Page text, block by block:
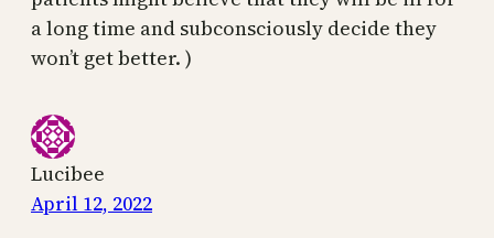
a long time and subconsciously decide they
won’t get better. )
Lucibee
April 12, 2022